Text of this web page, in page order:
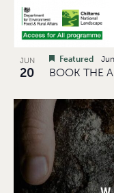
JUN
20 BOOK THE
Featured